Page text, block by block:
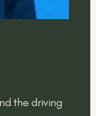
the driving